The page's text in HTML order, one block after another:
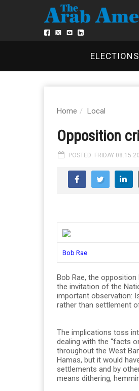
ELECTIONS
Home Local
Opposition
POSTED: FRIDAY
Bob Rae
Bob Rae, the
the invitation of the
important observation:
rather than settlement
The implications toss
dealing with the “facts
throughout the West
Hamas, but it would
settlements and by
means dithering,